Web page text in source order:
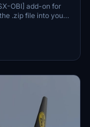
OBI] add-on for
.zip file into your
this ATR 72-600